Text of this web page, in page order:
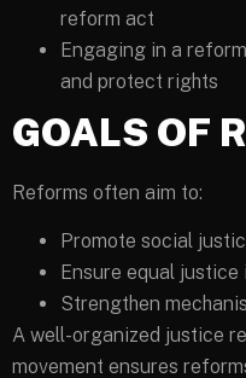
reform act
Engaging in a
and protect rights
GOALS OF
Reforms often aim to:
Promote social
Ensure equal
Strengthen
A well-organized justice
movement ensures